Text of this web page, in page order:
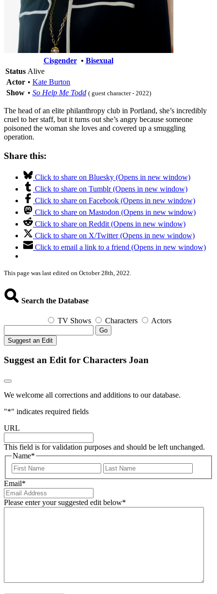
Cisgender• Bisexual
Status Alive
Actor • Kate Burton
Show • So Help Me Todd ( guest character - 2022)
The head of an elite philanthropy club in Portland, she’s incredibly
cruel to her staff, but it turns out she’s angry because someone
poisoned the woman she loves and covered up a smuggling
operation.
Share this:
Click to share on Bluesky (Opens in new window)
Click to share on Tumblr (Opens in new window)
Click to share on Facebook (Opens in new window)
Click to share on Mastodon (Opens in new window)
Click to share on Reddit (Opens in new window)
Click to share on X/Twitter (Opens in new window)
Click to email a link to a friend (Opens in new window)
This page was last edited on October 28th, 2022.
Search the Database
TV Shows Characters Actors
Go
Suggest an Edit
Suggest an Edit for Characters Joan
We welcome all corrections and additions to our database.
"*" indicates required fields
URL
This field is for validation purposes and should be left unchanged.
Name*
First
Email*
Please enter your suggested edit below*